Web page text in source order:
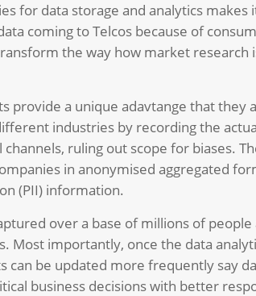
for data storage and analytics makes
coming to Telcos because of
the way how market research
provide a unique adavtange that they
industries by recording the
ruling out scope for biases.
in anonymised aggregated
(PII) information.
over a base of millions of
Most importantly, once the data
can be updated more frequently say
business decisions with better